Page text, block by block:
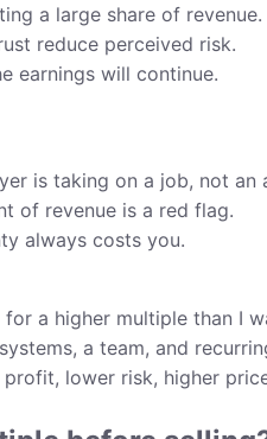
a large share of revenue.
reduce perceived risk.
earnings will continue.
is taking on a job, not an
of revenue is a red flag.
always costs you.
a higher multiple than I
a team, and
lower risk, higher